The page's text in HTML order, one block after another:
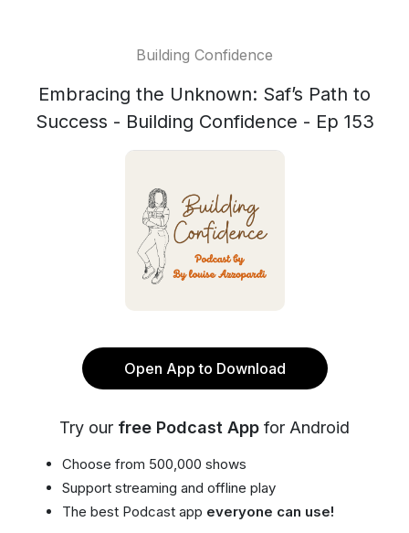
Building Confidence
Embracing the Unknown: Saf’s Path to
Success - Building Confidence - Ep 153
Open App to Download
Try our free Podcast App for Android
Choose from 500,000 shows
Support streaming and offline play
The best Podcast app everyone can use!